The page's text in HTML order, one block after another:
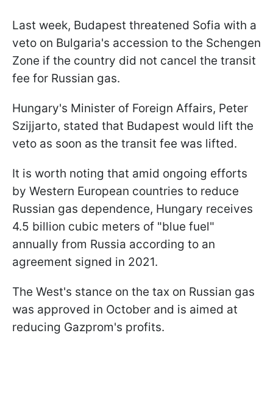
Last week, Budapest threatened Sofia with a
veto on Bulgaria's accession to the Schengen
Zone if the country did not cancel the transit
fee for Russian gas.
Hungary's Minister of Foreign Affairs, Peter
Szijjarto, stated that Budapest would lift the
veto as soon as the transit fee was lifted.
It is worth noting that amid ongoing efforts
by Western European countries to reduce
Russian gas dependence, Hungary receives
4.5 billion cubic meters of "blue fuel"
annually from Russia according to an
agreement signed in 2021.
The West's stance on the tax on Russian gas
was approved in October and is aimed at
reducing Gazprom's profits.